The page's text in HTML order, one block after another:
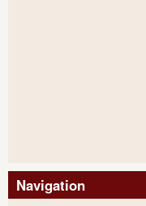
Navigation